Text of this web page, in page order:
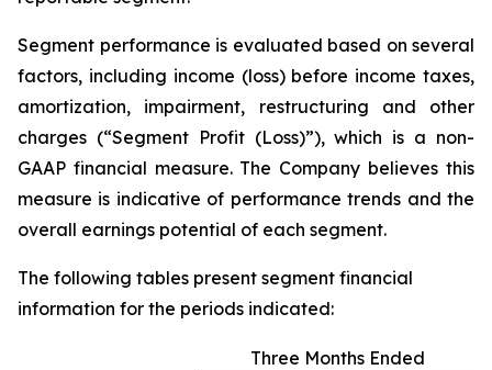
Segment performance is evaluated based on several
factors, including income (loss) before income taxes,
amortization, impairment, restructuring and other
charges (“Segment Profit (Loss)”), which is a non-
GAAP financial measure. The Company believes this
measure is indicative of performance trends and the
overall earnings potential of each segment.
The following tables present segment financial
information for the periods indicated:
Three Months Ended